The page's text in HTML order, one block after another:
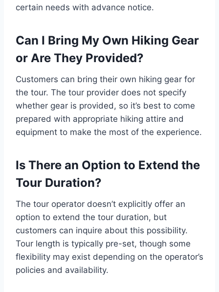
certain needs with advance notice.
Can I Bring My Own Hiking Gear
or Are They Provided?
Customers can bring their own hiking gear for
the tour. The tour provider does not specify
whether gear is provided, so it’s best to come
prepared with appropriate hiking attire and
equipment to make the most of the experience.
Is There an Option to Extend the
Tour Duration?
The tour operator doesn’t explicitly offer an
option to extend the tour duration, but
customers can inquire about this possibility.
Tour length is typically pre-set, though some
flexibility may exist depending on the operator’s
policies and availability.